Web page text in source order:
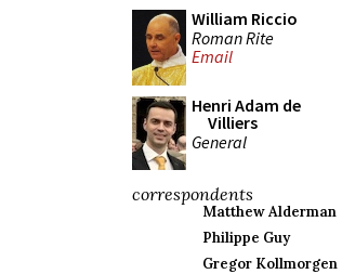
William Riccio
Roman Rite
Email
Henri Adam de
Villiers
General
correspondents
Matthew Alderman
Philippe Guy
Gregor Kollmorgen